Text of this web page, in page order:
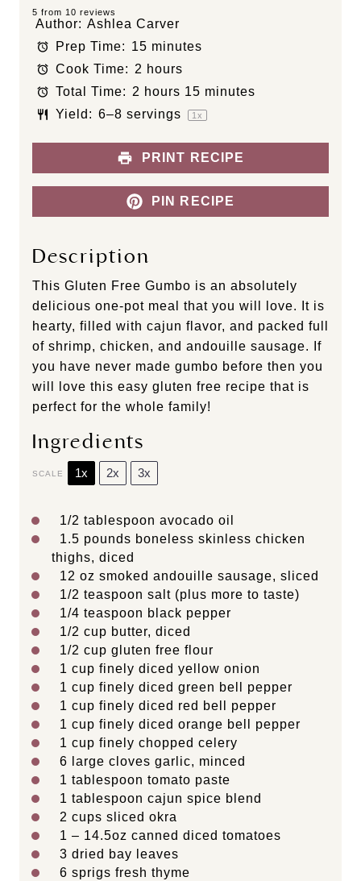
t
a
r
s
S
t
a
r
s
S
a
r
s
S
t
a
r
s
S
t
a
r
5 from 10 reviews
Author: Ashlea Carver
Prep Time: 15 minutes
Cook Time: 2 hours
Total Time: 2 hours 15 minutes
Yield: 6–8 servings 1x
PRINT RECIPE
PIN RECIPE
Description
This Gluten Free Gumbo is an absolutely
delicious one-pot meal that you will love. It is
hearty, filled with cajun flavor, and packed full
of shrimp, chicken, and andouille sausage. If
you have never made gumbo before then you
will love this easy gluten free recipe that is
perfect for the whole family!
Ingredients
SCALE 1x 2x 3x
1/2 tablespoon avocado oil
1.5 pounds boneless skinless chicken
thighs, diced
12 oz smoked andouille sausage, sliced
1/2 teaspoon salt (plus more to taste)
1/4 teaspoon black pepper
1/2 cup butter, diced
1/2 cup gluten free flour
1 cup finely diced yellow onion
1 cup finely diced green bell pepper
1 cup finely diced red bell pepper
1 cup finely diced orange bell pepper
1 cup finely chopped celery
6 large cloves garlic, minced
1 tablespoon tomato paste
1 tablespoon cajun spice blend
2 cups sliced okra
1 – 14.5oz canned diced tomatoes
3 dried bay leaves
6 sprigs fresh thyme